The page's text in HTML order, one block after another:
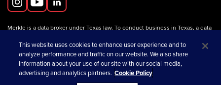
Merkle is a data broker under Texas law. To conduct business in Texas, a data
Information about data broker registrants is available on the
Texas SOS website.
This website uses cookies to enhance user experience and to
analyze performance and traffic on our website. We also share
information about your use of our site with our social media,
advertising and analytics partners. Cookie Policy